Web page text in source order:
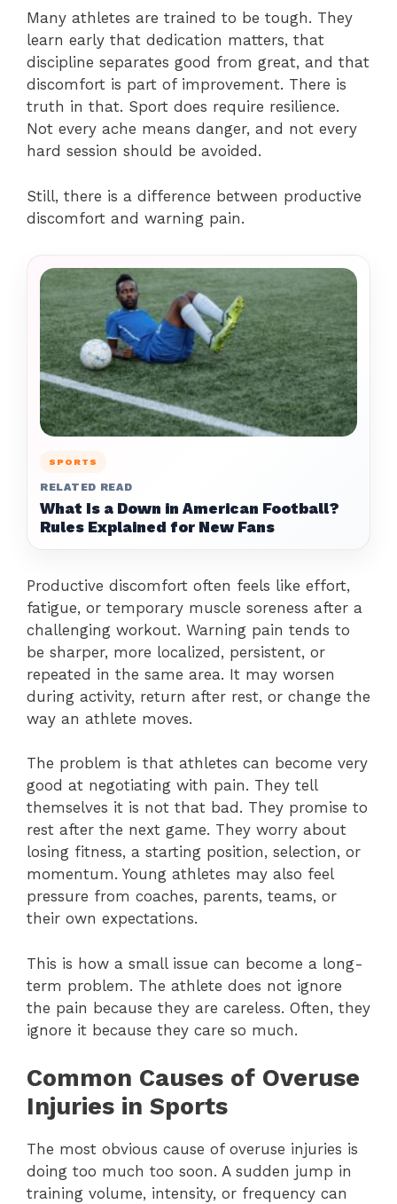
Many athletes are trained to be tough. They
learn early that dedication matters, that
discipline separates good from great, and that
discomfort is part of improvement. There is
truth in that. Sport does require resilience.
Not every ache means danger, and not every
hard session should be avoided.
Still, there is a difference between productive
discomfort and warning pain.
SPORTS
RELATED READ
What Is a Down in American Football?
Rules Explained for New Fans
Productive discomfort often feels like effort,
fatigue, or temporary muscle soreness after a
challenging workout. Warning pain tends to
be sharper, more localized, persistent, or
repeated in the same area. It may worsen
during activity, return after rest, or change the
way an athlete moves.
The problem is that athletes can become very
good at negotiating with pain. They tell
themselves it is not that bad. They promise to
rest after the next game. They worry about
losing fitness, a starting position, selection, or
momentum. Young athletes may also feel
pressure from coaches, parents, teams, or
their own expectations.
This is how a small issue can become a long-
term problem. The athlete does not ignore
the pain because they are careless. Often, they
ignore it because they care so much.
Common Causes of Overuse
Injuries in Sports
The most obvious cause of overuse injuries is
doing too much too soon. A sudden jump in
training volume, intensity, or frequency can